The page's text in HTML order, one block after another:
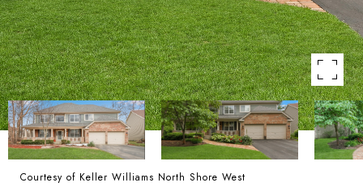
Courtesy of Keller Williams North Shore West